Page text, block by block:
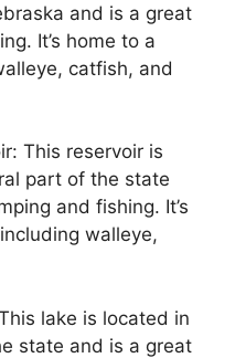
and is a great
It’s home to a
catfish, and
This reservoir is
part of the state
and fishing. It’s
walleye,
lake is located in
state and is a great